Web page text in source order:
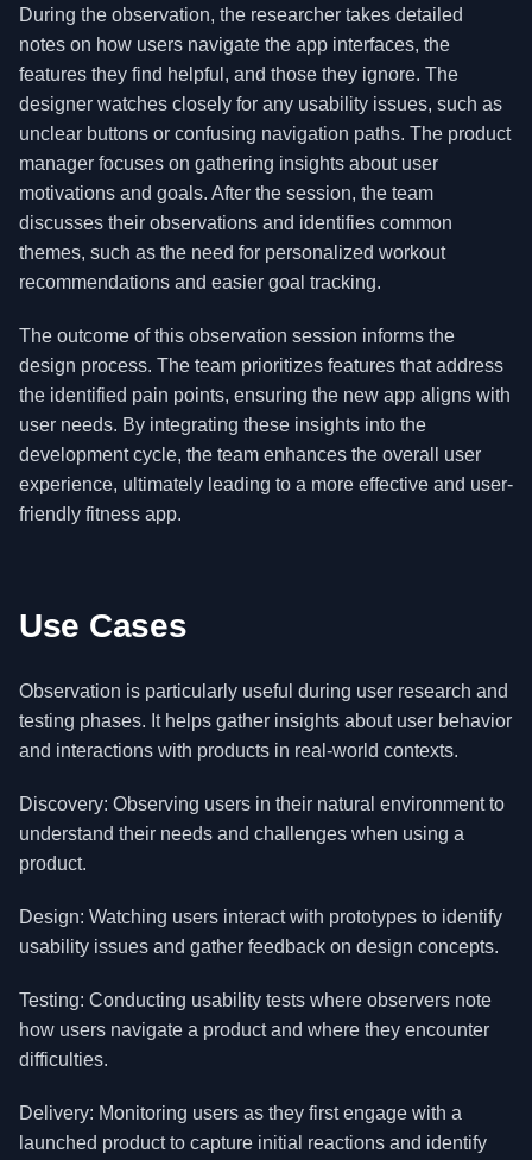
During the observation, the researcher takes detailed
notes on how users navigate the app interfaces, the
features they find helpful, and those they ignore. The
designer watches closely for any usability issues, such as
unclear buttons or confusing navigation paths. The product
manager focuses on gathering insights about user
motivations and goals. After the session, the team
discusses their observations and identifies common
themes, such as the need for personalized workout
recommendations and easier goal tracking.
The outcome of this observation session informs the
design process. The team prioritizes features that address
the identified pain points, ensuring the new app aligns with
user needs. By integrating these insights into the
development cycle, the team enhances the overall user
experience, ultimately leading to a more effective and user-
friendly fitness app.
Use Cases
Observation is particularly useful during user research and
testing phases. It helps gather insights about user behavior
and interactions with products in real-world contexts.
Discovery: Observing users in their natural environment to
understand their needs and challenges when using a
product.
Design: Watching users interact with prototypes to identify
usability issues and gather feedback on design concepts.
Testing: Conducting usability tests where observers note
how users navigate a product and where they encounter
difficulties.
Delivery: Monitoring users as they first engage with a
launched product to capture initial reactions and identify